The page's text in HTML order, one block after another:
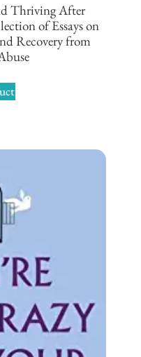
Thriving After
of Essays on
Recovery from